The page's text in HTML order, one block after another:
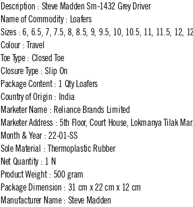
Description : Steve Madden Sm-1432 Grey Driver
Name of Commodity: Loafers
Sizes: 6, 6.5, 7, 7.5, 8, 8.5, 9, 9.5, 10, 10.5, 11, 11.5, 12,
Colour: Travel
Toe Type: Closed Toe
Closure Type : Slip On
Package Content: 1 Qty Loafers
Country of Origin : India
Marketer Name: Reliance Brands Limited
Marketer Address: 5th Floor, Court House, Lokmanya Tilak
Month & Year: 22-01-SS
Sole Material : Thermoplastic Rubber
Net Quantity: 1 N
Product Weight: 500 gram
Package Dimension : 31 cm x 22 cm x 12 cm
Manufacturer Name: Steve Madden